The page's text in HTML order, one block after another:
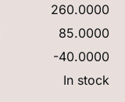
260.0000
85.0000
-40.0000
In stock